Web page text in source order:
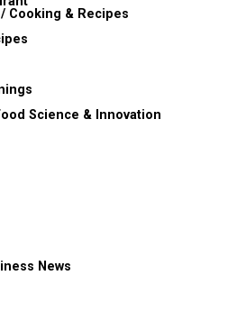
Cooking & Recipes
Science & Innovation
News